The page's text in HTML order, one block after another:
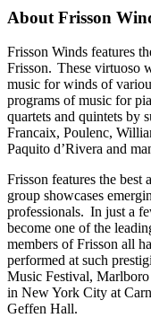
About Frisson
Frisson Winds features
Frisson. These virtuoso
music for winds of
programs of music for
quartets and quintets by
Francaix, Poulenc,
Paquito d’Rivera and
Frisson features the best
group showcases
professionals. In just a
become one of the
members of Frisson all
performed at such
Music Festival,
in New York City at
Geffen Hall.